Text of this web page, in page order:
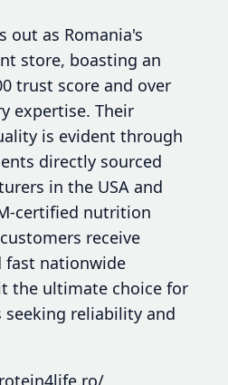
out as Romania's
store, boasting an
trust score and over
expertise. Their
is evident through
directly sourced
in the USA and
certified nutrition
receive
fast nationwide
the ultimate choice for
reliability and